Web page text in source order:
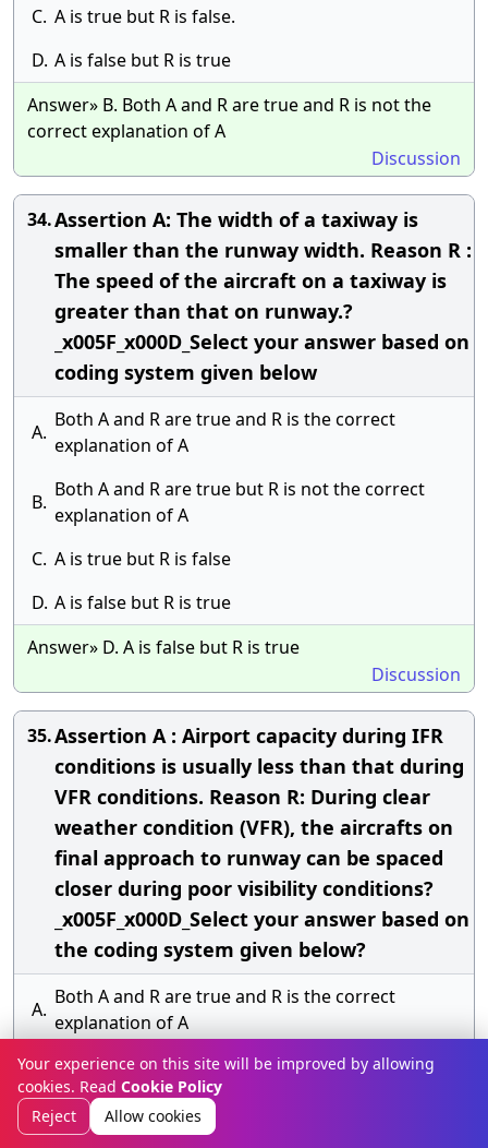
C. A is true but R is false.
D. A is false but R is true
Answer» B. Both A and R are true and R is not the
correct explanation of A
Discussion
34.Assertion A: The width of a taxiway is
smaller than the runway width. Reason R :
The speed of the aircraft on a taxiway is
greater than that on runway.?
_x005F_x000D_Select your answer based on
coding system given below
A.
Both A and R are true and R is the correct
explanation of A
B.
Both A and R are true but R is not the correct
explanation of A
C. A is true but R is false
D. A is false but R is true
Answer» D. A is false but R is true
Discussion
35.Assertion A : Airport capacity during IFR
conditions is usually less than that during
VFR conditions. Reason R: During clear
weather condition (VFR), the aircrafts on
final approach to runway can be spaced
closer during poor visibility conditions?
_x005F_x000D_Select your answer based on
the coding system given below?
A.
Both A and R are true and R is the correct
explanation of A
B.
Both A and R are true but R is not the correct
explanation of A
C. A is true but R is false
Your experience on this site will be improved by allowing
cookies. Read Cookie Policy
Reject
Allow cookies